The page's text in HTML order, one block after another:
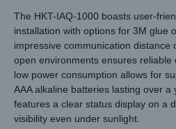
The HKT-IAQ-1000 boasts user-
installation with options for 3M glue
impressive communication distance
open environments ensures reliable
low power consumption allows for
AAA alkaline batteries lasting over a
features a clear status display on a
visibility even under sunlight.